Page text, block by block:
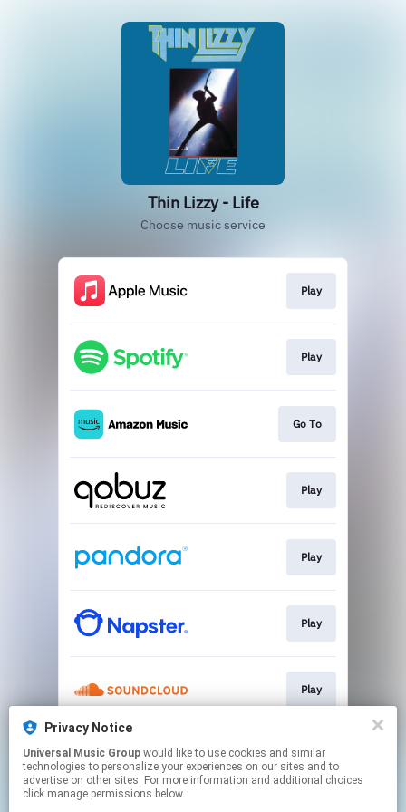
Privacy Notice
Universal Music Group
technologies to personalize your experiences on our sites and to
advertise on other sites. For more information and additional choices
click manage permissions below.
Thin Lizzy - Life
Choose music service
Play
Play
Go To
Play
Play
Play
Play
Play